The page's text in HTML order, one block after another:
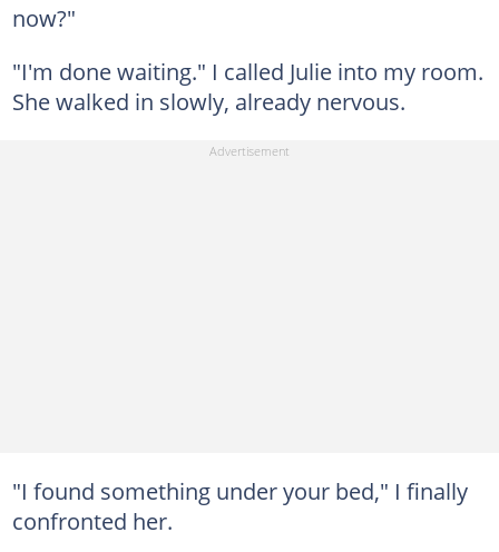
now?"
"I'm done waiting." I called Julie into my room.
She walked in slowly, already nervous.
"I found something under your bed," I finally
confronted her.